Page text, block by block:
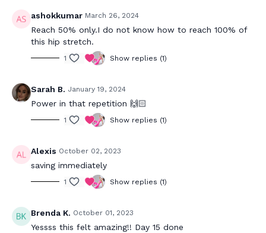
ashokkumar March 26, 2024
Reach 50% only.I do not know how to reach 100% of
this hip stretch.
1 Show replies (1)
Sarah B. January 19, 2024
Power in that repetition 🙌🏻
1 Show replies (1)
Alexis October 02, 2023
saving immediately
1 Show replies (1)
Brenda K. October 01, 2023
Yessss this felt amazing!! Day 15 done